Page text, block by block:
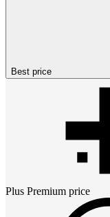
Best price
Plus Premium price